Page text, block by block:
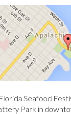
Seafood
Park in